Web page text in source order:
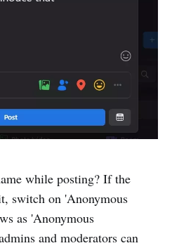
while posting? If the
switch on 'Anonymous
as 'Anonymous
and moderators can